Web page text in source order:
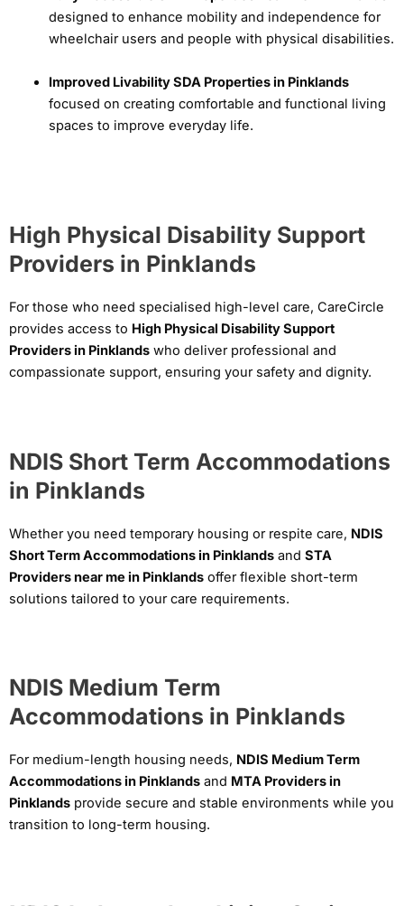
designed to enhance mobility and independence for
wheelchair users and people with physical disabilities.
Improved Livability SDA Properties in Pinklands
focused on creating comfortable and functional living
spaces to improve everyday life.
High Physical Disability Support
Providers in Pinklands
For those who need specialised high-level care, CareCircle
provides access to High Physical Disability Support
Providers in Pinklands who deliver professional and
compassionate support, ensuring your safety and dignity.
NDIS Short Term Accommodations
in Pinklands
Whether you need temporary housing or respite care, NDIS
Short Term Accommodations in Pinklands and STA
Providers near me in Pinklands offer flexible short-term
solutions tailored to your care requirements.
NDIS Medium Term
Accommodations in Pinklands
For medium-length housing needs, NDIS Medium Term
Accommodations in Pinklands and MTA Providers in
Pinklands provide secure and stable environments while you
transition to long-term housing.